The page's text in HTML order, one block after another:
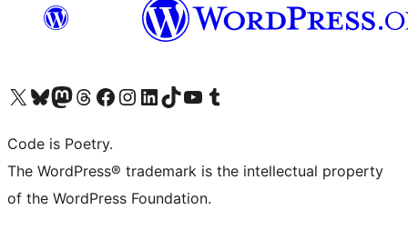
Visit our X (formerly Twitter) account
Visit our Bluesky account
Visit our Mastodon account
Visit our Threads account
Visit our Facebook page
Visit our Instagram account
Visit our LinkedIn account
Visit our TikTok account
Visit our YouTube channel
Visit our Tumblr account
Code is Poetry.
The WordPress® trademark is the intellectual property
of the WordPress Foundation.